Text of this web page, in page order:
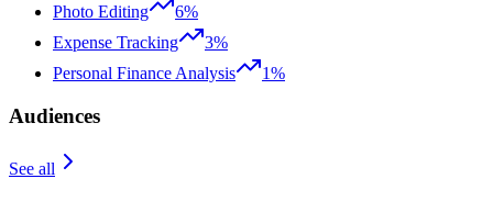
Photo Editing
6%
Expense Tracking
3%
Personal Finance Analysis
1%
Audiences
See all